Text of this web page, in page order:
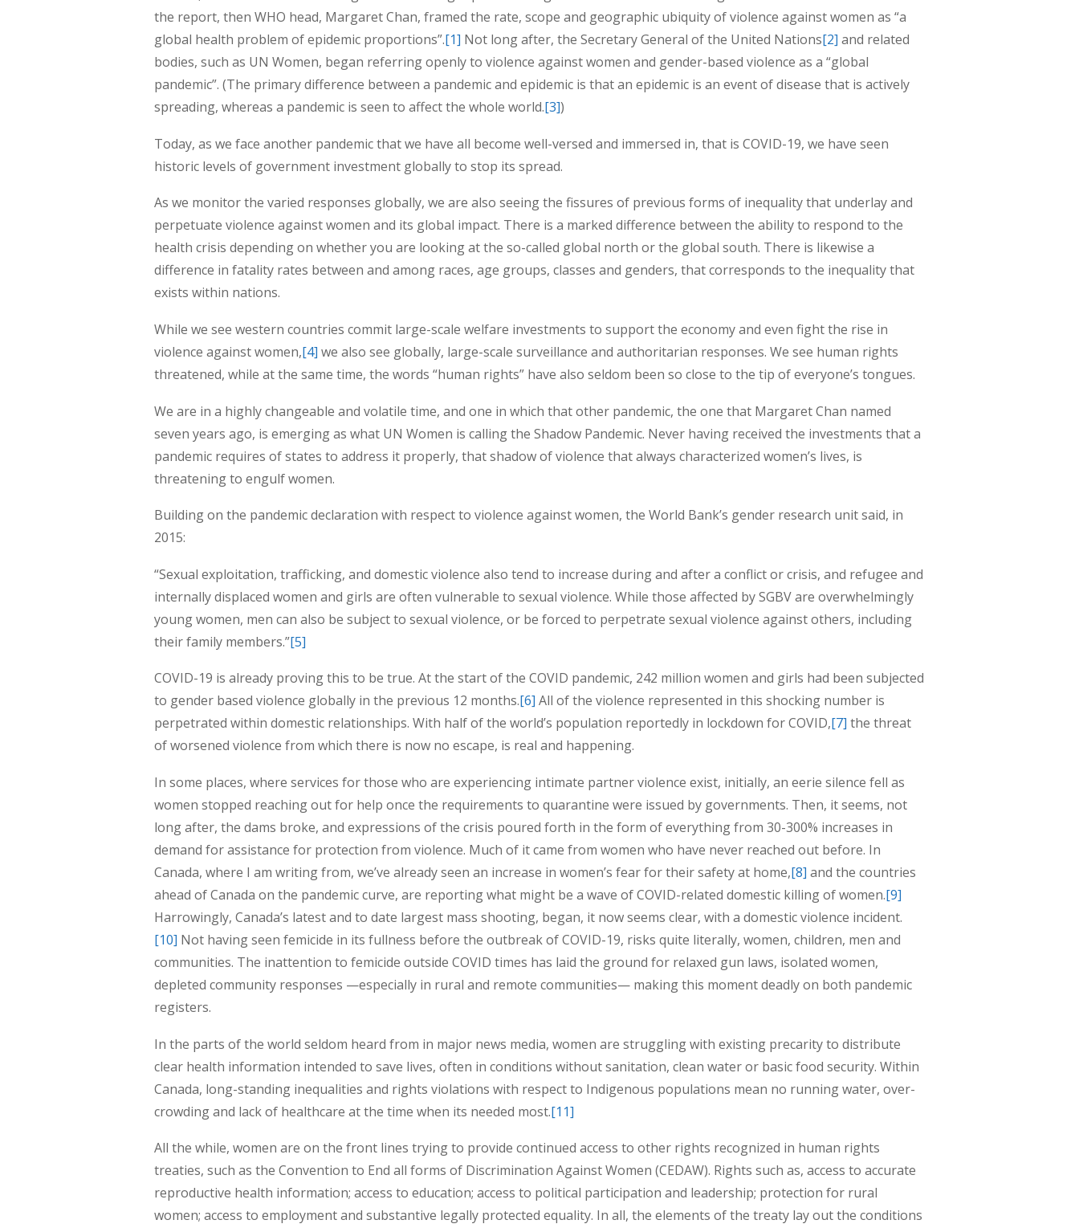
the report, then WHO head, Margaret Chan, framed the rate, scope and geographic ubiquity of violence against women as “a
global health problem of epidemic proportions”.[1] Not long after, the Secretary General of the United Nations[2] and related
bodies, such as UN Women, began referring openly to violence against women and gender-based violence as a “global
pandemic”. (The primary difference between a pandemic and epidemic is that an epidemic is an event of disease that is actively
spreading, whereas a pandemic is seen to affect the whole world.[3])
Today, as we face another pandemic that we have all become well-versed and immersed in, that is COVID-19, we have seen
historic levels of government investment globally to stop its spread.
As we monitor the varied responses globally, we are also seeing the fissures of previous forms of inequality that underlay and
perpetuate violence against women and its global impact. There is a marked difference between the ability to respond to the
health crisis depending on whether you are looking at the so-called global north or the global south. There is likewise a
difference in fatality rates between and among races, age groups, classes and genders, that corresponds to the inequality that
exists within nations.
While we see western countries commit large-scale welfare investments to support the economy and even fight the rise in
violence against women,[4] we also see globally, large-scale surveillance and authoritarian responses. We see human rights
threatened, while at the same time, the words “human rights” have also seldom been so close to the tip of everyone’s tongues.
We are in a highly changeable and volatile time, and one in which that other pandemic, the one that Margaret Chan named
seven years ago, is emerging as what UN Women is calling the Shadow Pandemic. Never having received the investments that a
pandemic requires of states to address it properly, that shadow of violence that always characterized women’s lives, is
threatening to engulf women.
Building on the pandemic declaration with respect to violence against women, the World Bank’s gender research unit said, in
2015:
“Sexual exploitation, trafficking, and domestic violence also tend to increase during and after a conflict or crisis, and refugee and
internally displaced women and girls are often vulnerable to sexual violence. While those affected by SGBV are overwhelmingly
young women, men can also be subject to sexual violence, or be forced to perpetrate sexual violence against others, including
their family members.”[5]
COVID-19 is already proving this to be true. At the start of the COVID pandemic, 242 million women and girls had been subjected
to gender based violence globally in the previous 12 months.[6] All of the violence represented in this shocking number is
perpetrated within domestic relationships. With half of the world’s population reportedly in lockdown for COVID,[7] the threat
of worsened violence from which there is now no escape, is real and happening.
In some places, where services for those who are experiencing intimate partner violence exist, initially, an eerie silence fell as
women stopped reaching out for help once the requirements to quarantine were issued by governments. Then, it seems, not
long after, the dams broke, and expressions of the crisis poured forth in the form of everything from 30-300% increases in
demand for assistance for protection from violence. Much of it came from women who have never reached out before. In
Canada, where I am writing from, we’ve already seen an increase in women’s fear for their safety at home,[8] and the countries
ahead of Canada on the pandemic curve, are reporting what might be a wave of COVID-related domestic killing of women.[9]
Harrowingly, Canada’s latest and to date largest mass shooting, began, it now seems clear, with a domestic violence incident.
[10] Not having seen femicide in its fullness before the outbreak of COVID-19, risks quite literally, women, children, men and
communities. The inattention to femicide outside COVID times has laid the ground for relaxed gun laws, isolated women,
depleted community responses —especially in rural and remote communities— making this moment deadly on both pandemic
registers.
In the parts of the world seldom heard from in major news media, women are struggling with existing precarity to distribute
clear health information intended to save lives, often in conditions without sanitation, clean water or basic food security. Within
Canada, long-standing inequalities and rights violations with respect to Indigenous populations mean no running water, over-
crowding and lack of healthcare at the time when its needed most.[11]
All the while, women are on the front lines trying to provide continued access to other rights recognized in human rights
treaties, such as the Convention to End all forms of Discrimination Against Women (CEDAW). Rights such as, access to accurate
reproductive health information; access to education; access to political participation and leadership; protection for rural
women; access to employment and substantive legally protected equality. In all, the elements of the treaty lay out the conditions